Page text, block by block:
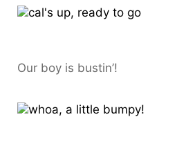
Our boy is bustin’!